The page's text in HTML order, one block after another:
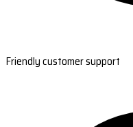
Friendly customer support